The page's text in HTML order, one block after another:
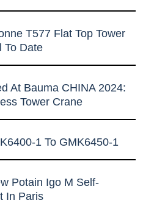
T577 Flat Top Tower
To Date
At Bauma CHINA 2024:
Tower Crane
1 To GMK6450-1
Potain Igo M Self-
In Paris